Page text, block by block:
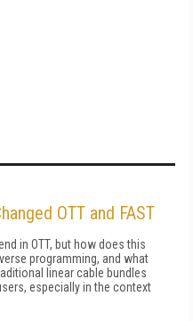
OTT and FAST
in OTT, but how does this
programming, and what
linear cable bundles
especially in the context